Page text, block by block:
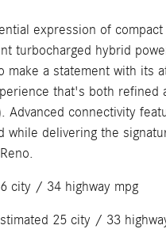
expression of
turbocharged hybrid
a statement with
that's both
Advanced connectivity
while delivering the
city / 34 highway mpg
25 city / 33